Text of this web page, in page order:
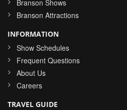
Branson Shows
Branson Attractions
INFORMATION
Show Schedules
Frequent Questions
About Us
Careers
TRAVEL GUIDE